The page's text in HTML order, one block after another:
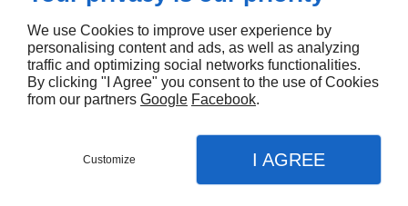
86 Princes HwyDANDENONG VIC 3175
(03) 9626 9536
Contact us
We use Cookies to improve user experience by
personalising content and ads, as well as analyzing
traffic and optimizing social networks functionalities.
By clicking "I Agree" you consent to the use of Cookies
from our partners Google Facebook.
Customize I AGREE